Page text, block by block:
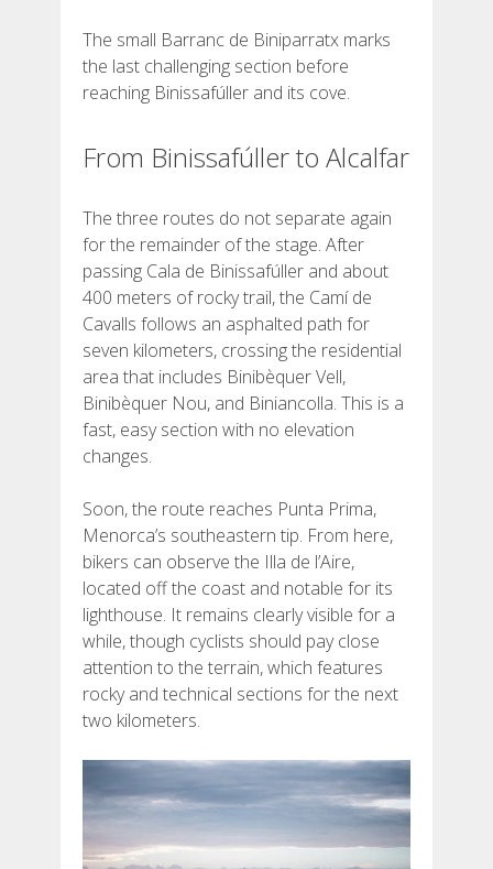
The small Barranc de Biniparratx marks
the last challenging section before
reaching Binissafúller and its cove.
From Binissafúller to Alcalfar
The three routes do not separate again
for the remainder of the stage. After
passing Cala de Binissafúller and about
400 meters of rocky trail, the Camí de
Cavalls follows an asphalted path for
seven kilometers, crossing the residential
area that includes Binibèquer Vell,
Binibèquer Nou, and Biniancolla. This is a
fast, easy section with no elevation
changes.
Soon, the route reaches Punta Prima,
Menorca’s southeastern tip. From here,
bikers can observe the Illa de l’Aire,
located off the coast and notable for its
lighthouse. It remains clearly visible for a
while, though cyclists should pay close
attention to the terrain, which features
rocky and technical sections for the next
two kilometers.